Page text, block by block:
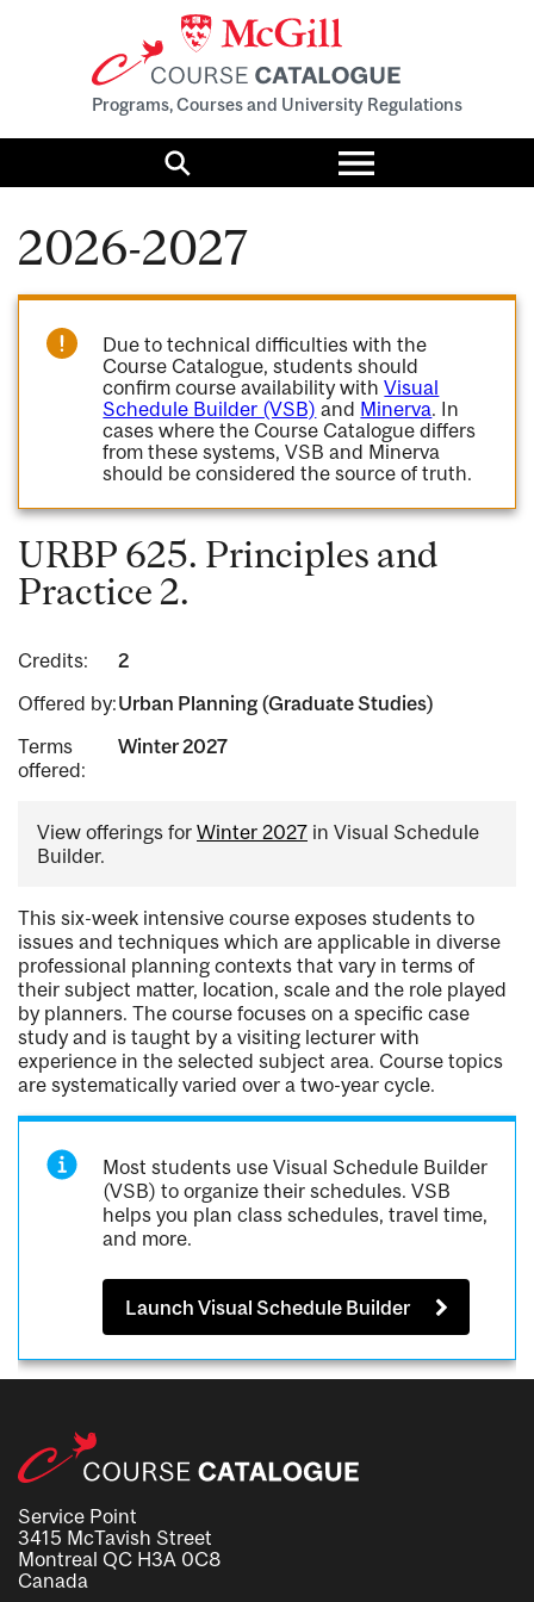
Programs, Courses and University Regulations
Search
Toggle
menu
2026-2027
Due to technical difficulties with the
Course Catalogue, students should
confirm course availability withVisual
Schedule Builder (VSB) and Minerva. In
cases where the Course Catalogue differs
from these systems, VSB and Minerva
should be considered the source of truth.
URBP 625. Principles and
Practice 2.
Credits:
2
Offered by:Urban Planning (Graduate Studies)
Terms
offered:
Winter 2027
View offerings for Winter 2027 in Visual Schedule
Builder.
This six-week intensive course exposes students to
issues and techniques which are applicable in diverse
professional planning contexts that vary in terms of
their subject matter, location, scale and the role played
by planners. The course focuses on a specific case
study and is taught by a visiting lecturer with
experience in the selected subject area. Course topics
are systematically varied over a two-year cycle.
Most students use Visual Schedule Builder
(VSB) to organize their schedules. VSB
helps you plan class schedules, travel time,
and more.
Launch Visual Schedule Builder
Service Point
3415 McTavish Street
Montreal QC H3A 0C8
Canada